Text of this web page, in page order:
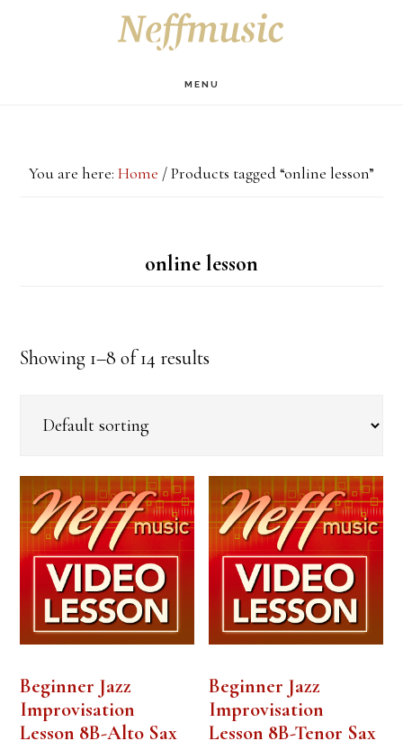
MENU
You are here: Home /Products tagged “online lesson”
online lesson
Showing 1–8 of 14 results
Beginner Jazz
Improvisation
Lesson 8B-Alto Sax
Beginner Jazz
Improvisation
Lesson 8B-Tenor Sax